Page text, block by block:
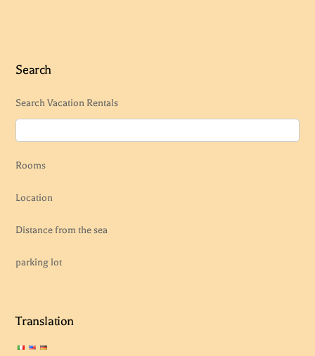
Search
Search Vacation Rentals
Rooms
Location
Distance from the sea
parking lot
Translation